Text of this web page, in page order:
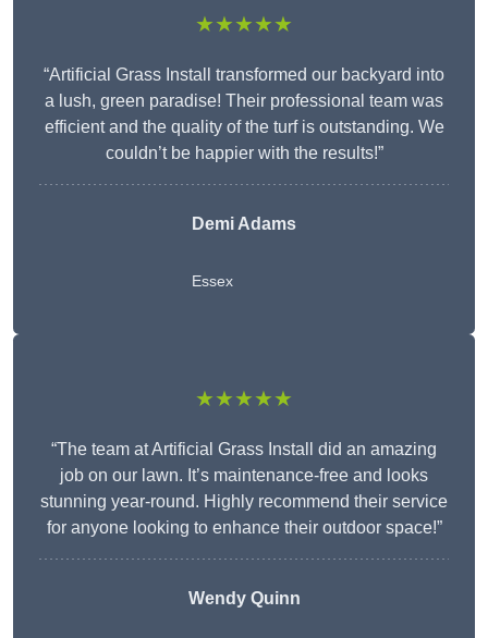
★★★★★
“Artificial Grass Install transformed our backyard into
a lush, green paradise! Their professional team was
efficient and the quality of the turf is outstanding. We
couldn’t be happier with the results!”
Demi Adams
Essex
★★★★★
“The team at Artificial Grass Install did an amazing
job on our lawn. It’s maintenance-free and looks
stunning year-round. Highly recommend their service
for anyone looking to enhance their outdoor space!”
WendyQuinn